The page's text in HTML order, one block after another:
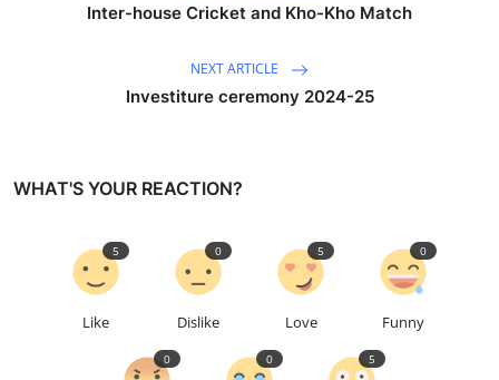
Inter-house Cricket and Kho-Kho Match
NEXT ARTICLE
Investiture ceremony 2024-25
WHAT'S YOUR REACTION?
Like
5
Dislike
0
Love
5
Funny
0
0 0 5